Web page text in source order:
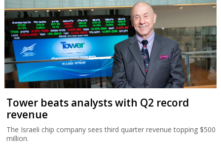
Tower beats analysts with Q2 record
revenue
The Israeli chip company sees third quarter revenue topping $500
million.